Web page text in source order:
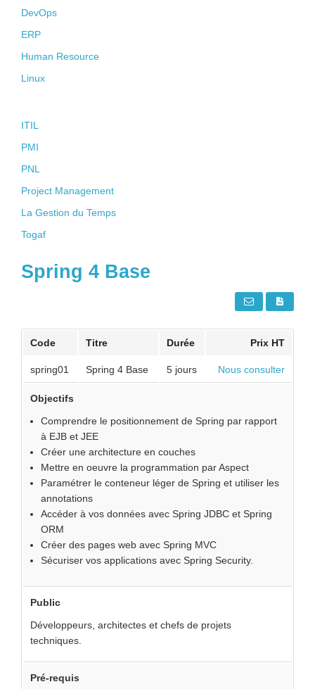
DevOps
ERP
Human Resource
Linux
ITIL
PMI
PNL
Project Management
La Gestion du Temps
Togaf
Spring 4 Base
Code Titre Durée Prix HT
spring01 Spring 4 Base 5 jours Nous consulter
Objectifs
Comprendre le positionnement de Spring par rapport
à EJB et JEE
Créer une architecture en couches
Mettre en oeuvre la programmation par Aspect
Paramétrer le conteneur léger de Spring et utiliser les
annotations
Accéder à vos données avec Spring JDBC et Spring
ORM
Créer des pages web avec Spring MVC
Sécuriser vos applications avec Spring Security.
Public
Développeurs, architectes et chefs de projets
techniques.
Pré-requis